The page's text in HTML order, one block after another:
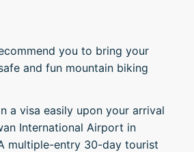
you to bring your
and fun mountain biking
a visa easily upon your arrival
International Airport in
multiple-entry 30-day tourist